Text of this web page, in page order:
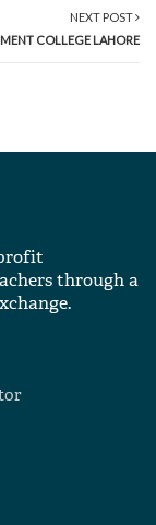
NEXT POST
COLLEGE LAHORE
through a